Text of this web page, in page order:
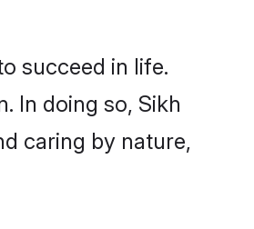
succeed in life.
In doing so, Sikh
caring by nature,